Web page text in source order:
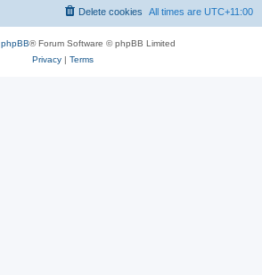
All times are UTC+11:00
Delete cookies
phpBB® Forum Software © phpBB Limited
Privacy| Terms